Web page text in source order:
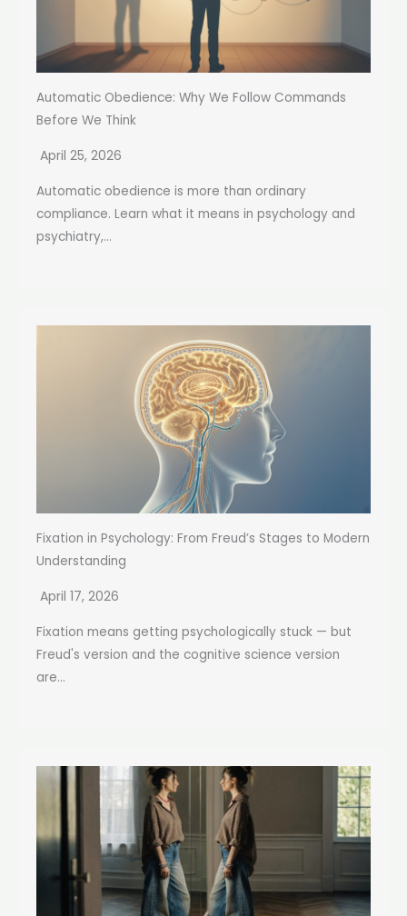
Automatic Obedience: Why We Follow Commands
Before We Think
April 25, 2026
Automatic obedience is more than ordinary
compliance. Learn what it means in psychology and
psychiatry,...
Fixation in Psychology: From Freud’s Stages to Modern
Understanding
April 17, 2026
Fixation means getting psychologically stuck — but
Freud's version and the cognitive science version
are...